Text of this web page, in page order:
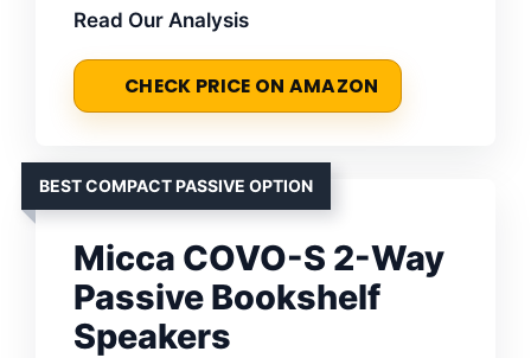
Read Our Analysis
CHECK PRICE ON AMAZON
BEST COMPACT PASSIVE OPTION
Micca COVO-S 2-Way
Passive Bookshelf
Speakers